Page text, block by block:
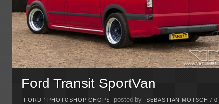
Ford Transit SportVan
FORD / PHOTOSHOP CHOPS posted by SEBASTIAN MOTSCH /0